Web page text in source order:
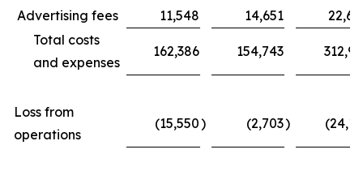
Advertising fees 11,548 14,651
Total costs
and expenses
162,386 154,743
Loss from
operations
(15,550) (2,703)